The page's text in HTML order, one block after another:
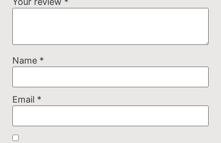
Name *
Email *